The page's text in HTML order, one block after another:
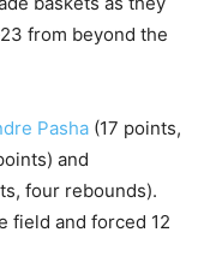
from beyond the
Pasha (17 points,
and
four rebounds).
field and forced 12